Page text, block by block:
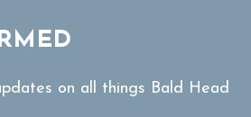
on all things Bald Head